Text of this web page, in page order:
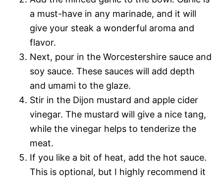
a must-have in any marinade, and it will
give your steak a wonderful aroma and
flavor.
Next, pour in the Worcestershire sauce and
soy sauce. These sauces will add depth
and umami to the glaze.
Stir in the Dijon mustard and apple cider
vinegar. The mustard will give a nice tang,
while the vinegar helps to tenderize the
meat.
If you like a bit of heat, add the hot sauce.
This is optional, but I highly recommend it